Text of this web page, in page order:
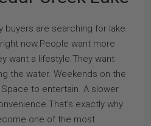
buyers are searching for lake
now.People want more
want a lifestyle.They want
the water. Weekends on the
to entertain. A slower
exactly why
one of the most